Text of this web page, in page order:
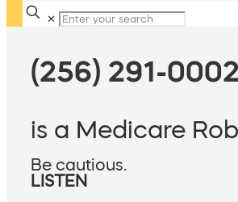
✕
(256) 291-0002
is a Medicare
Be cautious.
LISTEN